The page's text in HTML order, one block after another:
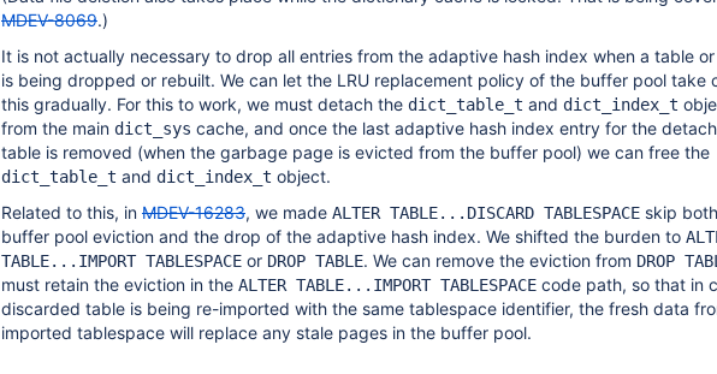
MDEV-8069.)
It is not actually necessary to drop all entries from the adaptive hash index when a table
is being dropped or rebuilt. We can let the LRU replacement policy of the buffer pool take
this gradually. For this to work, we must detach the dict_table_t and dict_index_t
from the main dict_sys cache, and once the last adaptive hash index entry for the
table is removed (when the garbage page is evicted from the buffer pool) we can free the
dict_table_t and dict_index_t object.
Related to this, in MDEV-16283, we made ALTER TABLE...DISCARD TABLESPACE skip
buffer pool eviction and the drop of the adaptive hash index. We shifted the burden to
TABLE...IMPORT TABLESPACE or DROP TABLE. We can remove the eviction from DROP
must retain the eviction in the ALTER TABLE...IMPORT TABLESPACE code path, so that in
discarded table is being re-imported with the same tablespace identifier, the fresh data
imported tablespace will replace any stale pages in the buffer pool.